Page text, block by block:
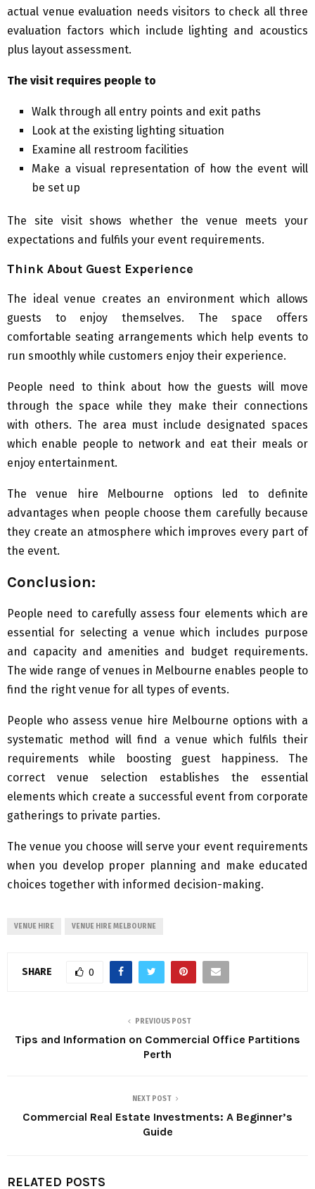
actual venue evaluation needs visitors to check all three
evaluation factors which include lighting and acoustics
plus layout assessment.
The visit requires people to
Walk through all entry points and exit paths
Look at the existing lighting situation
Examine all restroom facilities
Make a visual representation of how the event will
be set up
The site visit shows whether the venue meets your
expectations and fulfils your event requirements.
Think About Guest Experience
The ideal venue creates an environment which allows
guests to enjoy themselves. The space offers
comfortable seating arrangements which help events to
run smoothly while customers enjoy their experience.
People need to think about how the guests will move
through the space while they make their connections
with others. The area must include designated spaces
which enable people to network and eat their meals or
enjoy entertainment.
The venue hire Melbourne options led to definite
advantages when people choose them carefully because
they create an atmosphere which improves every part of
the event.
Conclusion:
People need to carefully assess four elements which are
essential for selecting a venue which includes purpose
and capacity and amenities and budget requirements.
The wide range of venues in Melbourne enables people to
find the right venue for all types of events.
People who assess venue hire Melbourne options with a
systematic method will find a venue which fulfils their
requirements while boosting guest happiness. The
correct venue selection establishes the essential
elements which create a successful event from corporate
gatherings to private parties.
The venue you choose will serve your event requirements
when you develop proper planning and make educated
choices together with informed decision-making.
VENUE HIRE VENUE HIRE MELBOURNE
SHARE 0
PREVIOUS POST
Tips and Information on Commercial Office Partitions
Perth
NEXT POST
Commercial Real Estate Investments: A Beginner’s
Guide
RELATED POSTS